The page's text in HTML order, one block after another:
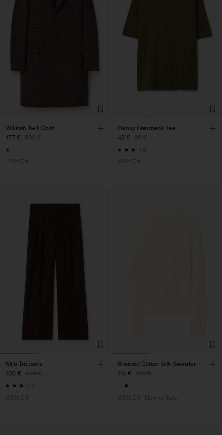
William Twill Coat
177 € 590 €
70% Off
Heavy Crewneck Tee
45 € 90 €
+8
50% Off
Milo Trousers
120 € 240 €
+7
50% Off
Braided Cotton Silk Sweater
114 € 190 €
40% Off New to Sale